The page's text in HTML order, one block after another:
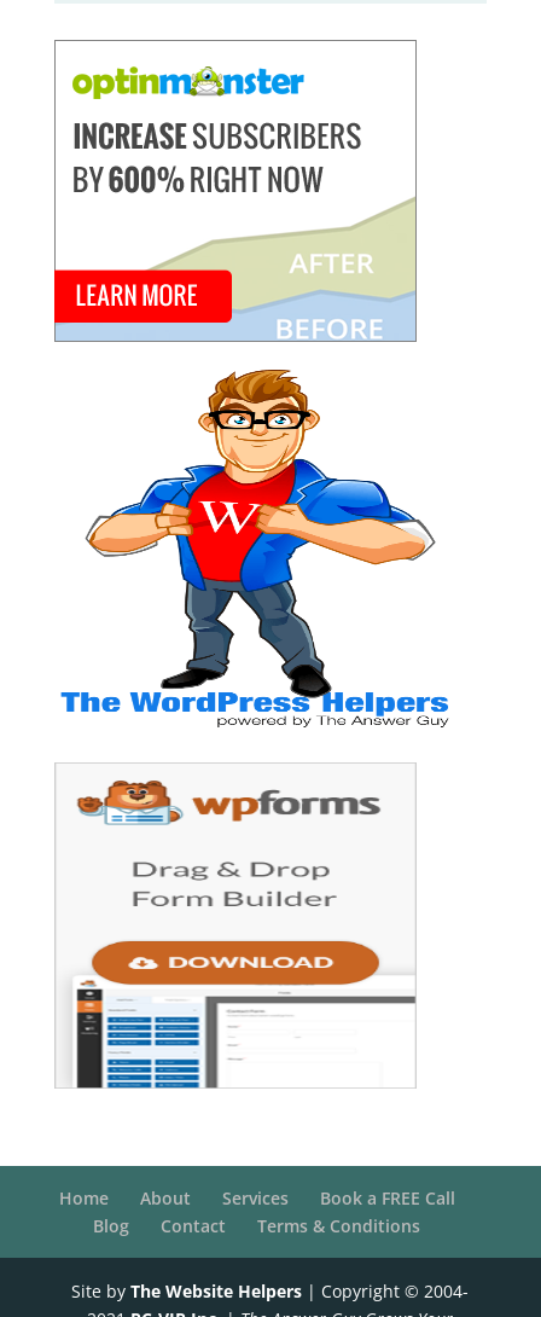
Home About Services
Book a FREE Call
Blog
Contact Terms & Conditions
Site byThe Website Helpers | Copyright © 2004-